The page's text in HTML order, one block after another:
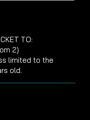
TO:
2)
limited to the
old.